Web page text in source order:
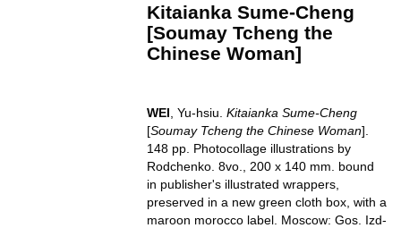
Kitaianka Sume-Cheng
[Soumay Tcheng the
Chinese Woman]
WEI , Yu-hsiu.Kitaianka Sume-Cheng
[Soumay Tcheng the Chinese Woman].
148 pp. Photocollage illustrations by
Rodchenko. 8vo., 200 x 140 mm. bound
in publisher's illustrated wrappers,
preserved in a new green cloth box, with a
maroon morocco label. Moscow: Gos. Izd-